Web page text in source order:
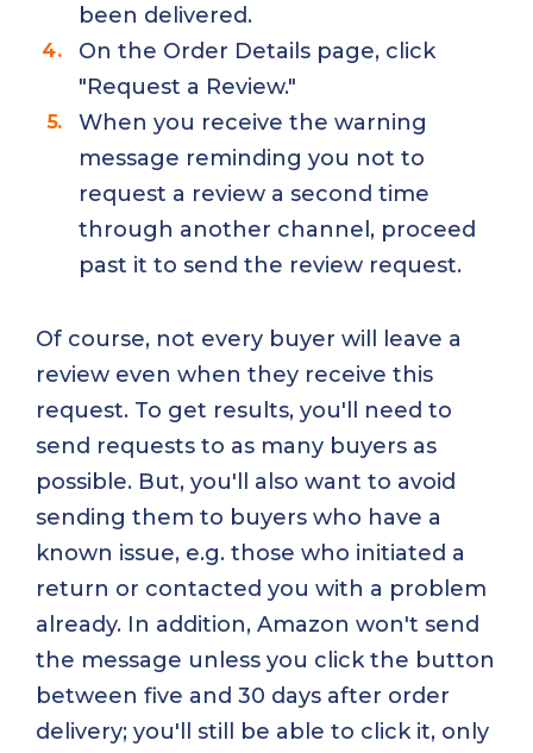
been delivered.
On the Order Details page, click
"Request a Review."
When you receive the warning
message reminding you not to
request a review a second time
through another channel, proceed
past it to send the review request.
Of course, not every buyer will leave a
review even when they receive this
request. To get results, you'll need to
send requests to as many buyers as
possible. But, you'll also want to avoid
sending them to buyers who have a
known issue, e.g. those who initiated a
return or contacted you with a problem
already. In addition, Amazon won't send
the message unless you click the button
between five and 30 days after order
delivery; you'll still be able to click it, only